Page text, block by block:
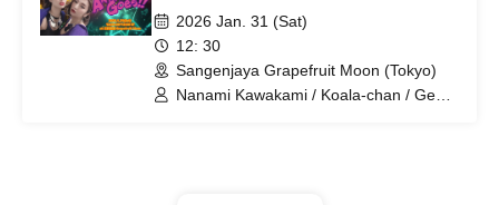
Goes!!"
2026 Jan. 31 (Sat)
12: 30
Sangenjaya Grapefruit Moon (Tokyo)
Nanami Kawakami / Koala-chan / Gen